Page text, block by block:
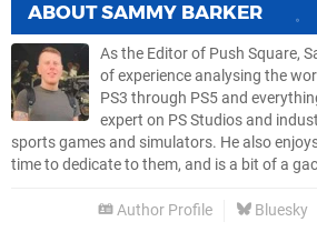
ABOUTSAMMY BARKER
As the Editor of Push Square,
of experience analysing the
PS3 through PS5 and
expert on PS Studios and
sports games and simulators. He also
time to dedicate to them, and is a bit of a
Author Profile Bluesky